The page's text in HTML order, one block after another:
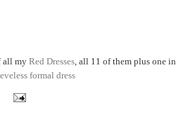
all my Red Dresses, all 11 of them plus one in
formal dress